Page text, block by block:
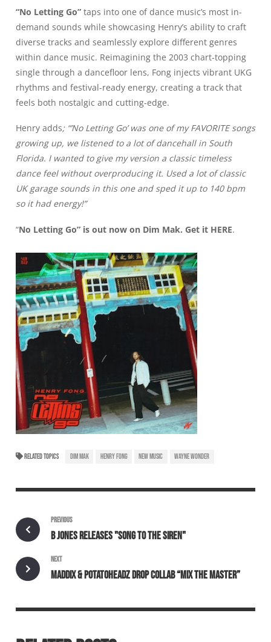
“No Letting Go” taps into one of dance music’s most in-
demand sounds while showcasing Henry’s ability to craft
diverse tracks and seamlessly explore different genres
within dance music. Reimagining the 2003 chart-topping
single through a dancefloor lens, Fong injects vibrant UKG
rhythms and festival-ready energy, creating a track that
feels both nostalgic and cutting-edge.
Henry adds; “’No Letting Go’ was one of my FAVORITE songs
growing up, we listened to a lot of dancehall in South
Florida. I wanted to give my version a classic timeless
dance feel without overproducing it. Used a lot of classic
UK garage sounds in this one and sped it up to 140 bpm
so it had energy!”
“No Letting Go” is out now on Dim Mak. Get it HERE.
RELATED TOPICS DIM MAK HENRY FONG NEW MUSIC WAYNE WONDER
PREVIOUS
B JONES RELEASES "SONG TO THE SIREN"
NEXT
MADDIX & POTATOHEADZ DROP COLLAB “MIX THE MASTER”